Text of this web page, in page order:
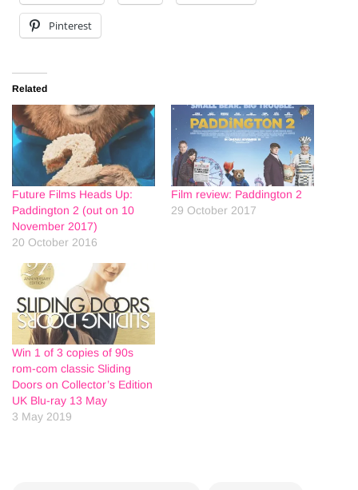
Pinterest
Related
Future Films Heads Up:
Paddington 2 (out on 10
November 2017)
20 October 2016
Film review: Paddington 2
29 October 2017
Win 1 of 3 copies of 90s
rom-com classic Sliding
Doors on Collector’s Edition
UK Blu-ray 13 May
3 May 2019